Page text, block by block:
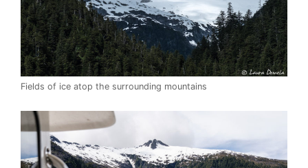
Fields of ice atop the surrounding mountains